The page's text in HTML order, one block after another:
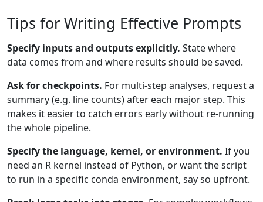
Tips for Writing Effective Prompts
Specify inputs and outputs explicitly. State where
data comes from and where results should be saved.
Ask for checkpoints. For multi-step analyses, request a
summary (e.g. line counts) after each major step. This
makes it easier to catch errors early without re-running
the whole pipeline.
Specify the language, kernel, or environment. If you
need an R kernel instead of Python, or want the script
to run in a specific conda environment, say so upfront.